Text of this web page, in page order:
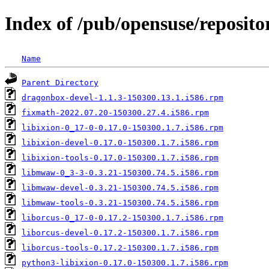
Index of /pub/opensuse/
Name
Parent Directory
dragonbox-devel-1.1.3-150300.13.1.i586.rpm
fixmath-2022.07.20-150300.27.4.i586.rpm
libixion-0_17-0-0.17.0-150300.1.7.i586.rpm
libixion-devel-0.17.0-150300.1.7.i586.rpm
libixion-tools-0.17.0-150300.1.7.i586.rpm
libmwaw-0_3-3-0.3.21-150300.74.5.i586.rpm
libmwaw-devel-0.3.21-150300.74.5.i586.rpm
libmwaw-tools-0.3.21-150300.74.5.i586.rpm
liborcus-0_17-0-0.17.2-150300.1.7.i586.rpm
liborcus-devel-0.17.2-150300.1.7.i586.rpm
liborcus-tools-0.17.2-150300.1.7.i586.rpm
python3-libixion-0.17.0-150300.1.7.i586.rpm